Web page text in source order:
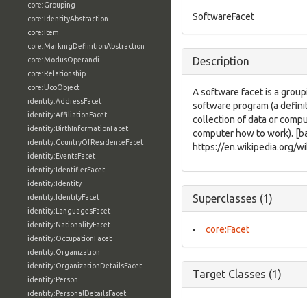
core:Grouping
core:IdentityAbstraction
core:Item
core:MarkingDefinitionAbstraction
core:ModusOperandi
core:Relationship
core:UcoObject
identity:AddressFacet
identity:AffiliationFacet
identity:BirthInformationFacet
identity:CountryOfResidenceFacet
identity:EventsFacet
identity:IdentifierFacet
identity:Identity
identity:IdentityFacet
identity:LanguagesFacet
identity:NationalityFacet
identity:OccupationFacet
identity:Organization
identity:OrganizationDetailsFacet
identity:Person
identity:PersonalDetailsFacet
SoftwareFacet
Description
A software facet is a
software program (a
collection of data or
computer how to work).
https://en.wikipedia.org/
Superclasses (1)
core:Facet
Target Classes (1)